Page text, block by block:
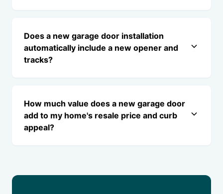
Does a new garage door installation
automatically include a new opener and
tracks?
How much value does a new garage door
add to my home's resale price and curb
appeal?